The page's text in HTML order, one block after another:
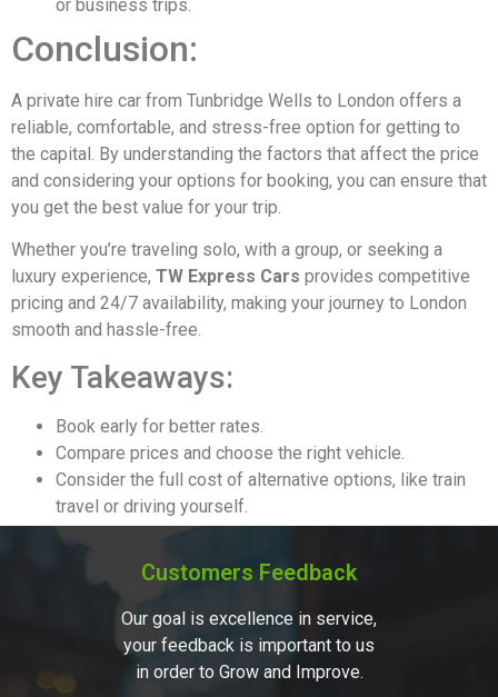
or business trips.
Conclusion:
A private hire car from Tunbridge Wells to London offers a
reliable, comfortable, and stress-free option for getting to
the capital. By understanding the factors that affect the price
and considering your options for booking, you can ensure that
you get the best value for your trip.
Whether you’re traveling solo, with a group, or seeking a
luxury experience, TW Express Cars provides competitive
pricing and 24/7 availability, making your journey to London
smooth and hassle-free.
Key Takeaways:
Book early for better rates.
Compare prices and choose the right vehicle.
Consider the full cost of alternative options, like train
travel or driving yourself.
Customers Feedback
Our goal is excellence in service,
your feedback is important to us
in order to Grow and Improve.